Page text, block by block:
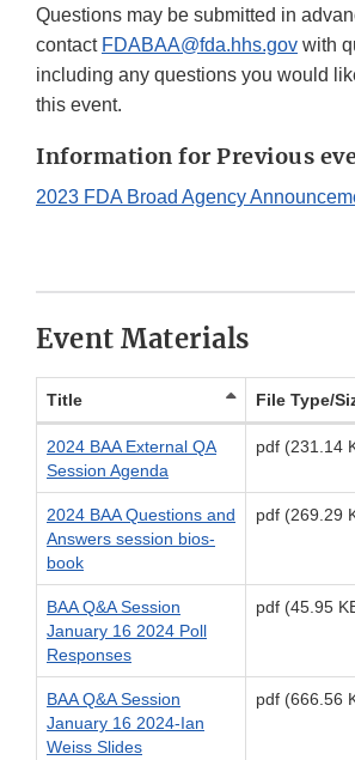
Questions may be submitted in
contact FDABAA@fda.hhs.gov with
including any questions you would
this event.
Information for Previous
2023 FDA Broad Agency
Event Materials
Title File Type/
2024 BAA External QA
Session Agenda
pdf (231.14
2024 BAA Questions and
Answers session bios-
book
pdf (269.29
BAA Q&A Session
January 16 2024 Poll
Responses
pdf (45.95
BAA Q&A Session
January 16 2024-Ian
Weiss Slides
pdf (666.56